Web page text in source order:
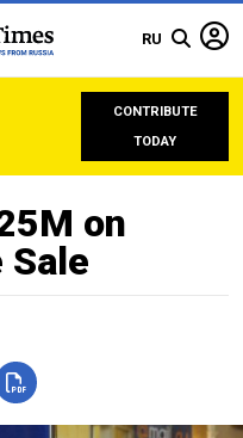
RU
CONTRIBUTE
TODAY
on
Sale